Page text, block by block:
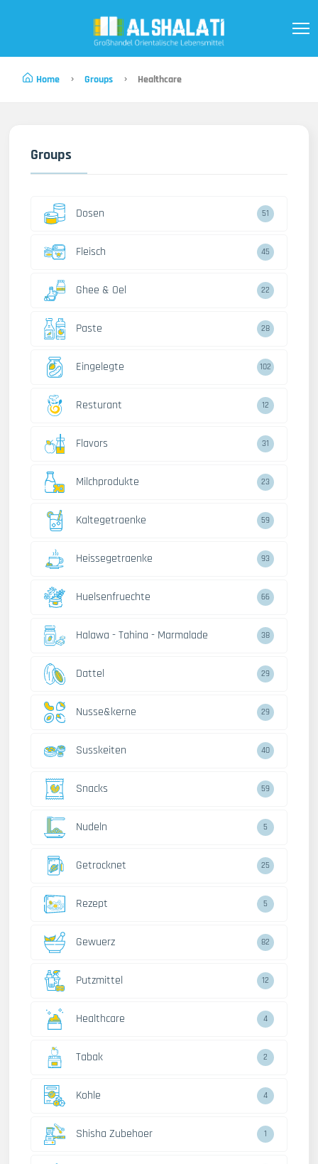
Home Groups Healthcare
Groups
Dosen 51
Fleisch 45
Ghee & Oel 22
Paste 28
Eingelegte 102
Resturant 12
Flavors 31
Milchprodukte 23
Kaltegetraenke 59
Heissegetraenke 93
Huelsenfruechte 66
Halawa - Tahina - Marmalade 38
Dattel 29
Nusse&kerne 29
Susskeiten 40
Snacks 59
Nudeln 5
Getrocknet 25
Rezept 5
Gewuerz 82
Putzmittel 12
Healthcare 4
Tabak 2
Kohle 4
Shisha Zubehoer 1